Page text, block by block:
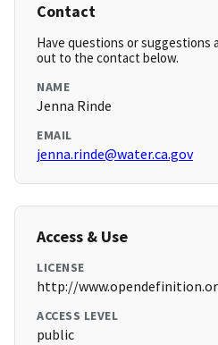
Contact
Have questions or suggestions
out to the contact below.
NAME
Jenna Rinde
EMAIL
jenna.rinde@water.ca.gov
Access & Use
LICENSE
http://
ACCESS LEVEL
public